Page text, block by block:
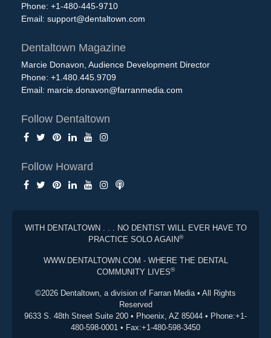
Phone: +1-480-445-9710
Email: support@dentaltown.com
Dentaltown Magazine
Marcie Donavon, Audience Development Director
Phone: +1.480.445.9709
Email: marcie.donavon@farranmedia.com
Follow Dentaltown
Follow Howard
WITH DENTALTOWN . . . NO DENTIST WILL EVER HAVE TO
PRACTICE SOLO AGAIN®
WWW.DENTALTOWN.COM - WHERE THE DENTAL
COMMUNITY LIVES®
©2026 Dentaltown, a division of Farran Media • All Rights
Reserved
9633 S. 48th Street Suite 200 • Phoenix, AZ 85044 • Phone:+1-
480-598-0001 • Fax:+1-480-598-3450